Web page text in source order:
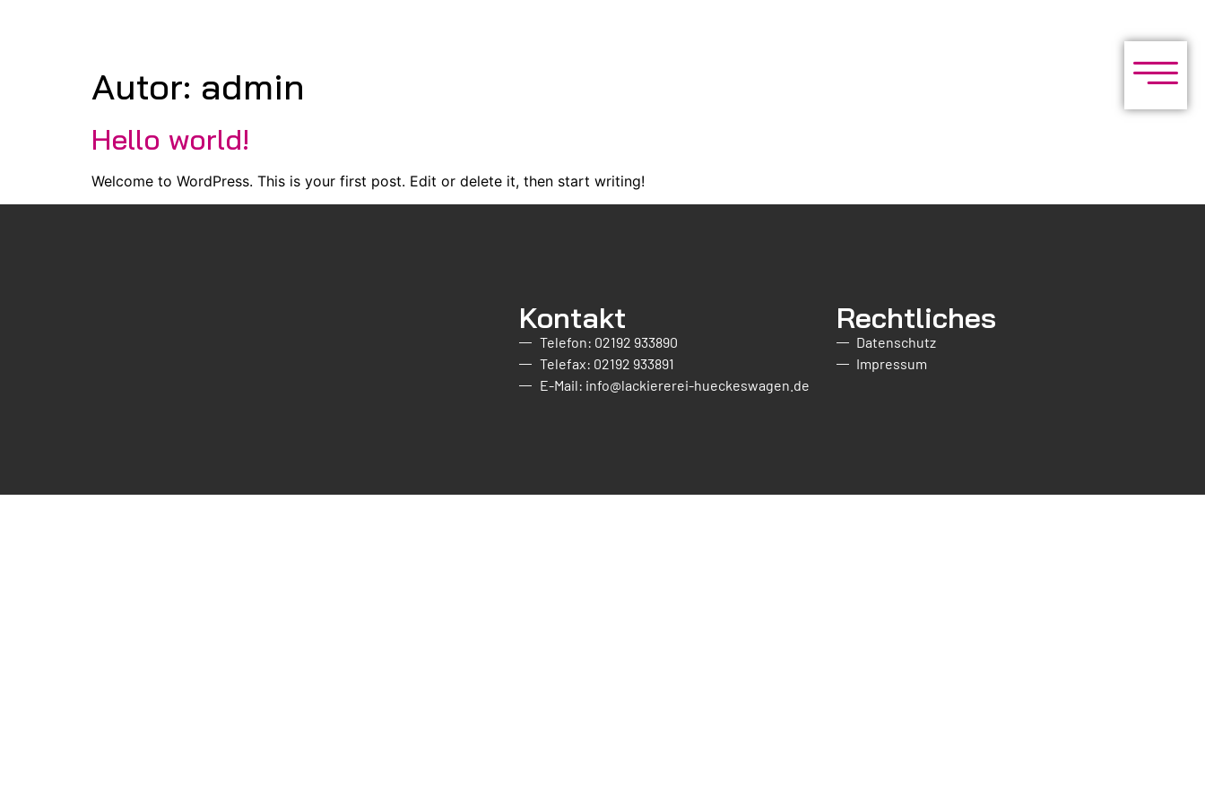
Autor: admin
Hello world!
Welcome to WordPress. This is your first post. Edit or delete it, then start writing!
Kontakt
Telefon: 02192 933890
Telefax: 02192 933891
E-Mail: info@lackiererei-hueckeswagen.de
Rechtliches
Datenschutz
Impressum